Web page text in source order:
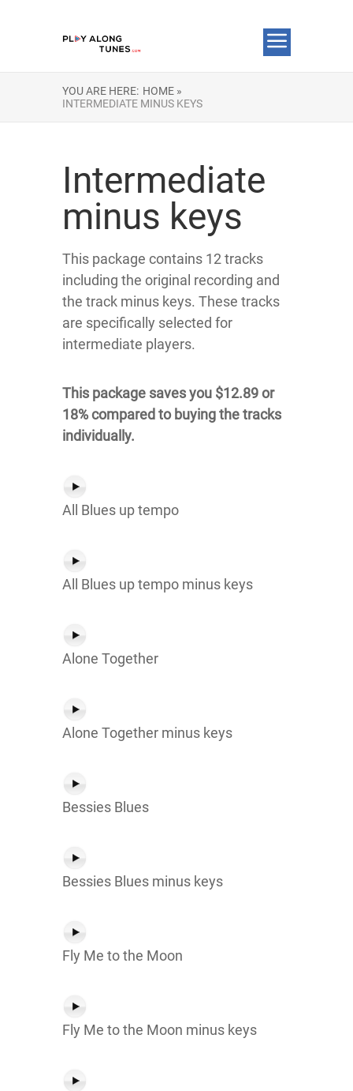
YOU ARE HERE: HOME »
INTERMEDIATE MINUS KEYS
Intermediate
minus keys
This package contains 12 tracks
including the original recording and
the track minus keys. These tracks
are specifically selected for
intermediate players.
This package saves you $12.89 or
18% compared to buying the tracks
individually.
All Blues up tempo
All Blues up tempo minus keys
Alone Together
Alone Together minus keys
Bessies Blues
Bessies Blues minus keys
Fly Me to the Moon
Fly Me to the Moon minus keys